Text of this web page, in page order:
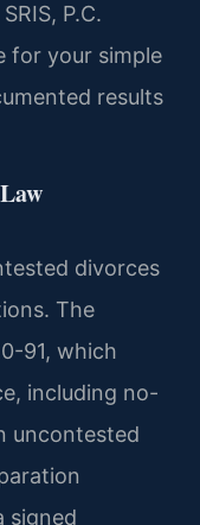
P.C.
for your simple
results
divorces
The
91, which
including no-
uncontested
signed